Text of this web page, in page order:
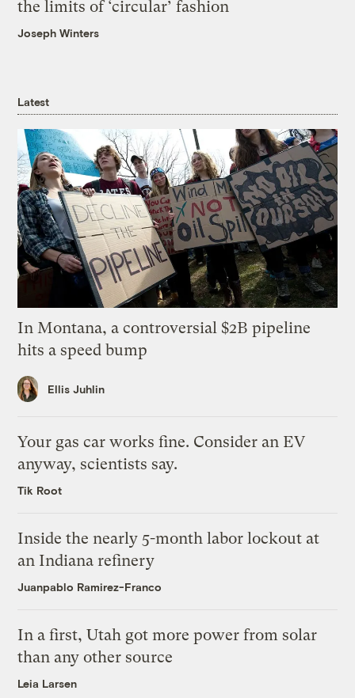
the limits of ‘circular’ fashion
Joseph Winters
Latest
In Montana, a controversial $2B pipeline
hits a speed bump
Ellis Juhlin
Your gas car works fine. Consider an EV
anyway, scientists say.
Tik Root
Inside the nearly 5-month labor lockout at
an Indiana refinery
Juanpablo Ramirez-Franco
In a first, Utah got more power from solar
than any other source
Leia Larsen